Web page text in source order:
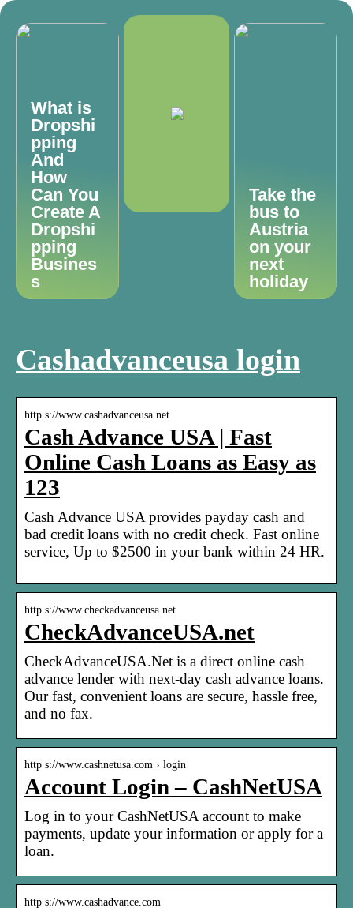
What is
Dropshi
pping
And
How
Can You
Create A
Dropshi
pping
Busines
s
Take the
bus to
Austria
on your
next
holiday
Cashadvanceusa login
http s://www.cashadvanceusa.net
Cash Advance USA | Fast
Online Cash Loans as Easy as
123
Cash Advance USA provides payday cash and
bad credit loans with no credit check. Fast online
service, Up to $2500 in your bank within 24 HR.
http s://www.checkadvanceusa.net
CheckAdvanceUSA.net
CheckAdvanceUSA.Net is a direct online cash
advance lender with next-day cash advance loans.
Our fast, convenient loans are secure, hassle free,
and no fax.
http s://www.cashnetusa.com › login
Account Login – CashNetUSA
Log in to your CashNetUSA account to make
payments, update your information or apply for a
loan.
http s://www.cashadvance.com